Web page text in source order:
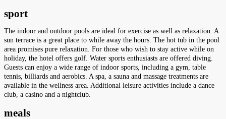
sport
The indoor and outdoor pools are ideal for exercise as well as relaxation. A
sun terrace is a great place to while away the hours. The hot tub in the pool
area promises pure relaxation. For those who wish to stay active while on
holiday, the hotel offers golf. Water sports enthusiasts are offered diving.
Guests can enjoy a wide range of indoor sports, including a gym, table
tennis, billiards and aerobics. A spa, a sauna and massage treatments are
available in the wellness area. Additional leisure activities include a dance
club, a casino and a nightclub.
meals